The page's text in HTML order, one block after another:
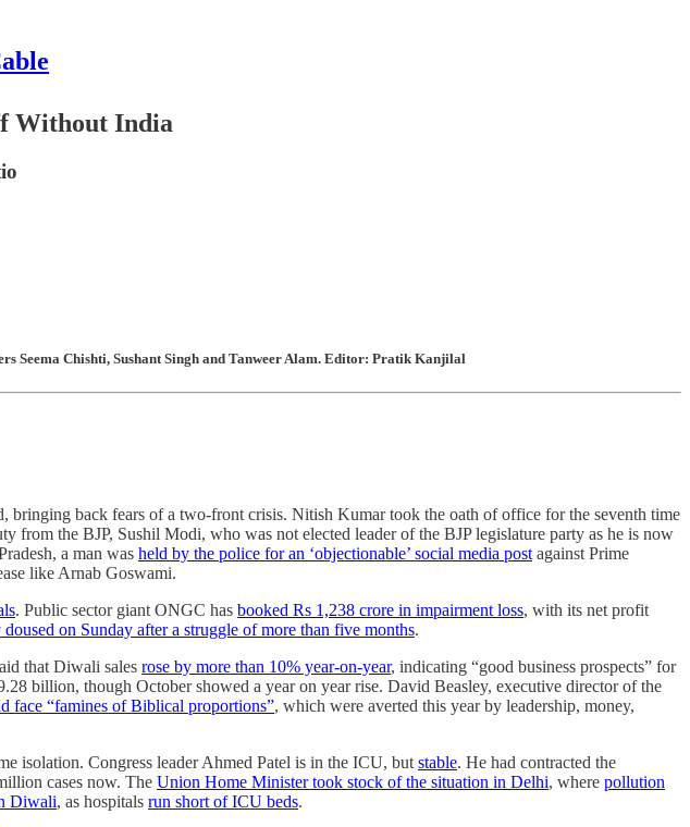
Without India
Chishti, Sushant Singh and Tanweer Alam. Editor: Pratik Kanjilal
back fears of a two-front crisis. Nitish Kumar took the oath of office for the seventh time
the BJP, Sushil Modi, who was not elected leader of the BJP legislature party as he is now
a man was held by the police for an ‘objectionable’ social media post against Prime
like Arnab Goswami.
. Public sector giant ONGC has booked Rs 1,238 crore in impairment loss, with its net profit
on Sunday after a struggle of more than five months.
that Diwali sales rose by more than 10% year-on-year, indicating “good business prospects” for
billion, though October showed a year on year rise. David Beasley, executive director of the
face “famines of Biblical proportions”, which were averted this year by leadership, money,
isolation. Congress leader Ahmed Patel is in the ICU, but stable. He had contracted the
cases now. The Union Home Minister took stock of the situation in Delhi, where pollution
Diwali, as hospitals run short of ICU beds.